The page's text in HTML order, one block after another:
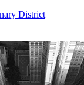
District